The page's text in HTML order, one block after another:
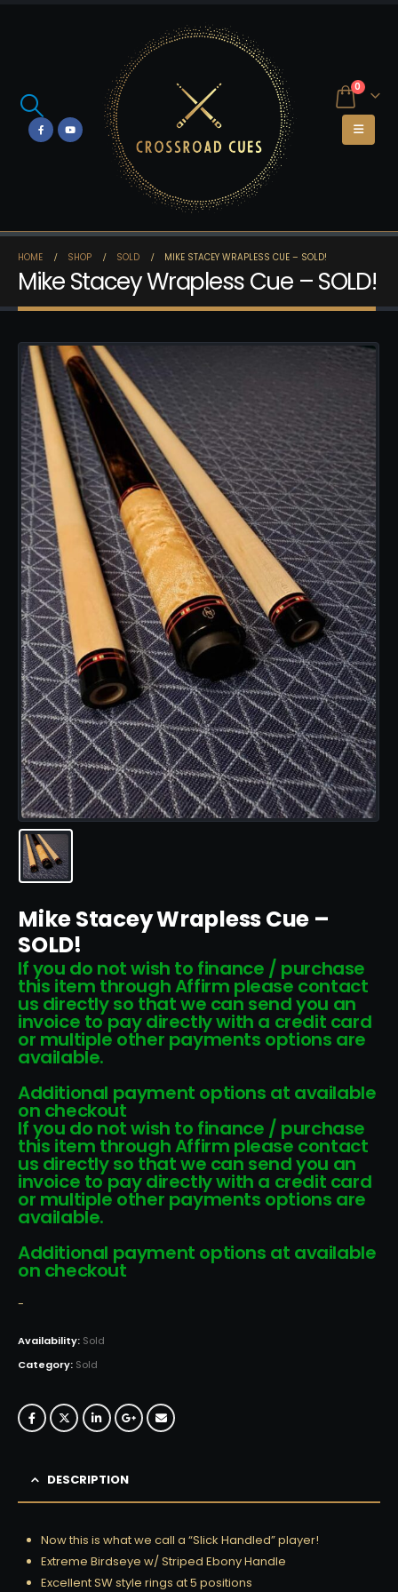
0
HOME SHOP SOLD MIKE STACEY WRAPLESS CUE – SOLD!
Mike Stacey Wrapless Cue – SOLD!
Mike Stacey Wrapless Cue –
SOLD!
If you do not wish to finance / purchase
this item through Affirm please contact
us directly so that we can send you an
invoice to pay directly with a credit card
or multiple other payments options are
available.
Additional payment options at available
on checkout
If you do not wish to finance / purchase
this item through Affirm please contact
us directly so that we can send you an
invoice to pay directly with a credit card
or multiple other payments options are
available.
Additional payment options at available
on checkout
-
Availability: Sold
Category: Sold
DESCRIPTION
Now this is what we call a “Slick Handled” player!
Extreme Birdseye w/ Striped Ebony Handle
Excellent SW style rings at 5 positions